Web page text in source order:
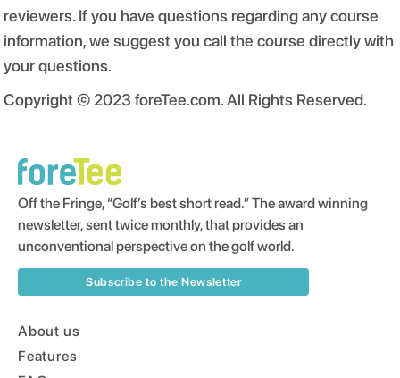
reviewers. If you have questions regarding any course
information, we suggest you call the course directly with
your questions.
Copyright © 2023 foreTee.com. All Rights Reserved.
Off the Fringe, “Golf’s best short read.” The award winning
newsletter, sent twice monthly, that provides an
unconventional perspective on the golf world.
Subscribe to the Newsletter
About us
Features